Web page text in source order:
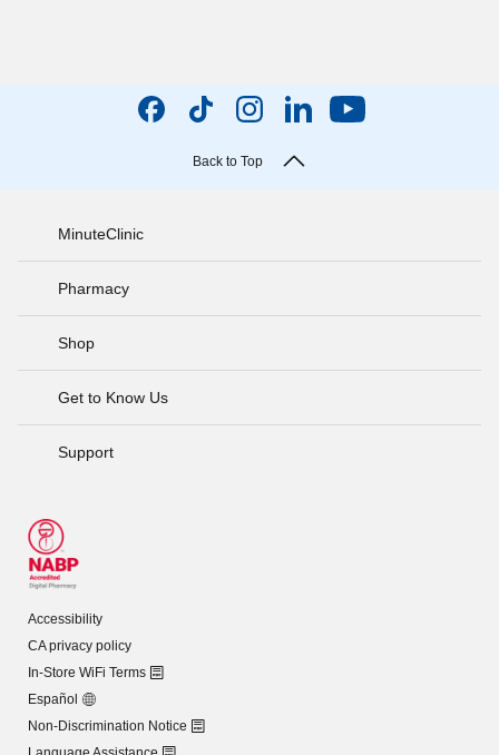
Back to Top
MinuteClinic
Pharmacy
Shop
Get to Know Us
Support
Accessibility
CA privacy policy
In-Store WiFi Terms
Español
Non-Discrimination Notice